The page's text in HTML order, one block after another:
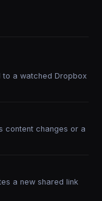
to a watched Dropbox
content changes or a
a new shared link